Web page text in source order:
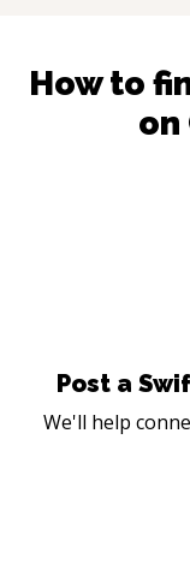
How to
on
Post a
We'll help